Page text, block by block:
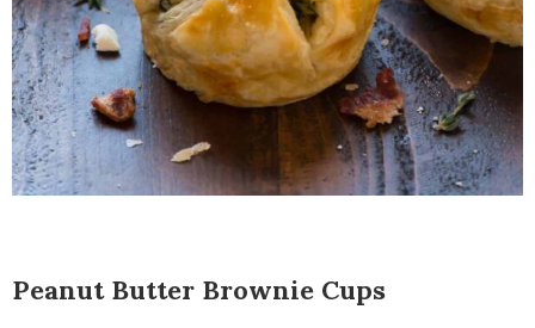
Peanut Butter Brownie Cups